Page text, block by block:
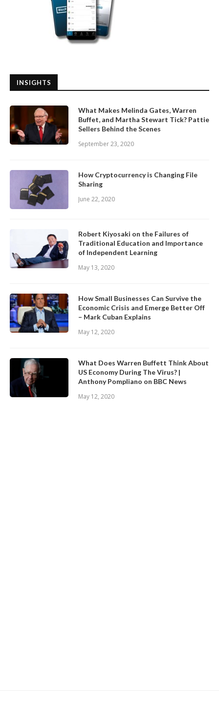
INSIGHTS
What Makes Melinda Gates, Warren
Buffet, and Martha Stewart Tick? Pattie
Sellers Behind the Scenes
September 23, 2020
How Cryptocurrency is Changing File
Sharing
June 22, 2020
Robert Kiyosaki on the Failures of
Traditional Education and Importance
of Independent Learning
May 13, 2020
How Small Businesses Can Survive the
Economic Crisis and Emerge Better Off
– Mark Cuban Explains
May 12, 2020
What Does Warren Buffett Think About
US Economy During The Virus? |
Anthony Pompliano on BBC News
May 12, 2020